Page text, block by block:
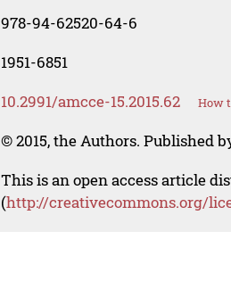
978-94-62520-64-6
1951-6851
10.2991/amcce-15.2015.62 How
© 2015, the Authors. Published
This is an open access article
(http://creativecommons.org/